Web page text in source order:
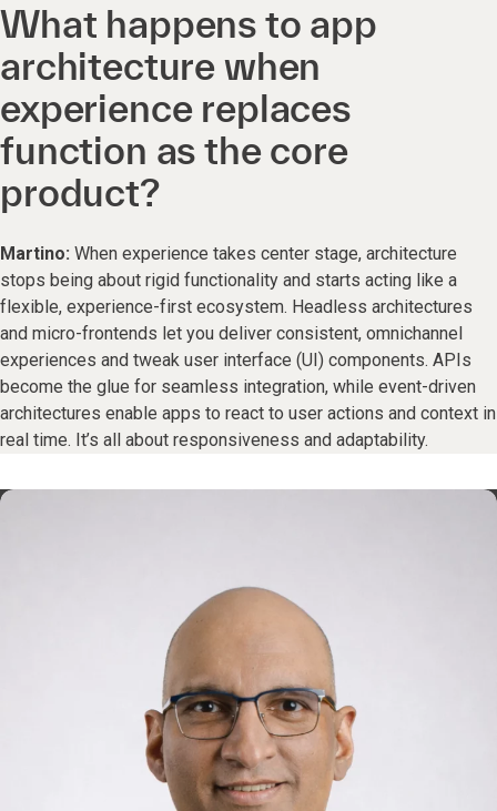
What happens to app
architecture when
experience replaces
function as the core
product?
Martino: When experience takes center stage, architecture
stops being about rigid functionality and starts acting like a
flexible, experience-first ecosystem. Headless architectures
and micro-frontends let you deliver consistent, omnichannel
experiences and tweak user interface (UI) components. APIs
become the glue for seamless integration, while event-driven
architectures enable apps to react to user actions and context in
real time. It’s all about responsiveness and adaptability.